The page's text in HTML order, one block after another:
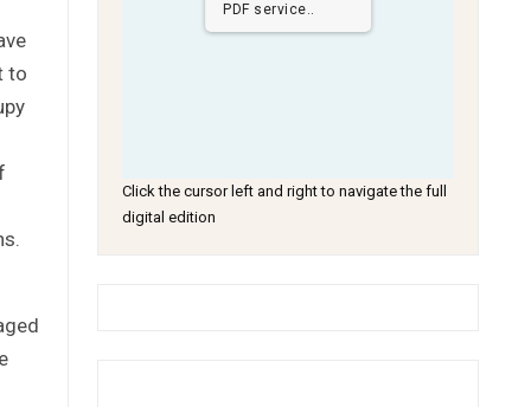
to
PDF service..
Click the cursor left and right to navigate the full
digital edition